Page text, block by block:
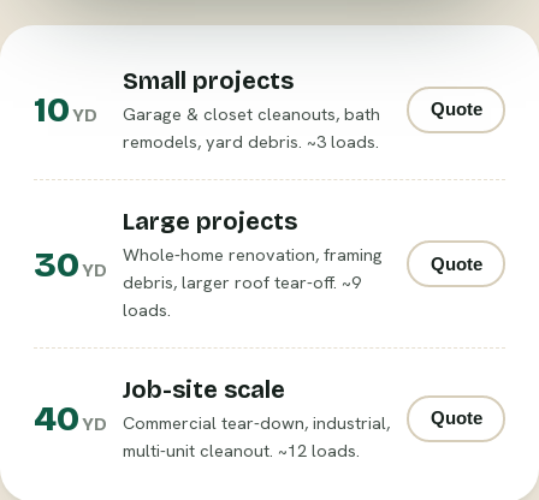
10YD
Small projects
Garage & closet cleanouts, bath
remodels, yard debris. ~3 loads.
Quote
30YD
Large projects
Whole-home renovation, framing
debris, larger roof tear-off. ~9
loads.
Quote
40YD
Job-site scale
Commercial tear-down, industrial,
multi-unit cleanout. ~12 loads.
Quote